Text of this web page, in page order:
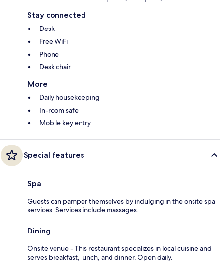
Stay connected
Desk
Free WiFi
Phone
Desk chair
More
Daily housekeeping
In-room safe
Mobile key entry
Special features
Spa
Guests can pamper themselves by indulging in the onsite spa
services. Services include massages.
Dining
Onsite venue - This restaurant specializes in local cuisine and
serves breakfast, lunch, and dinner. Open daily.